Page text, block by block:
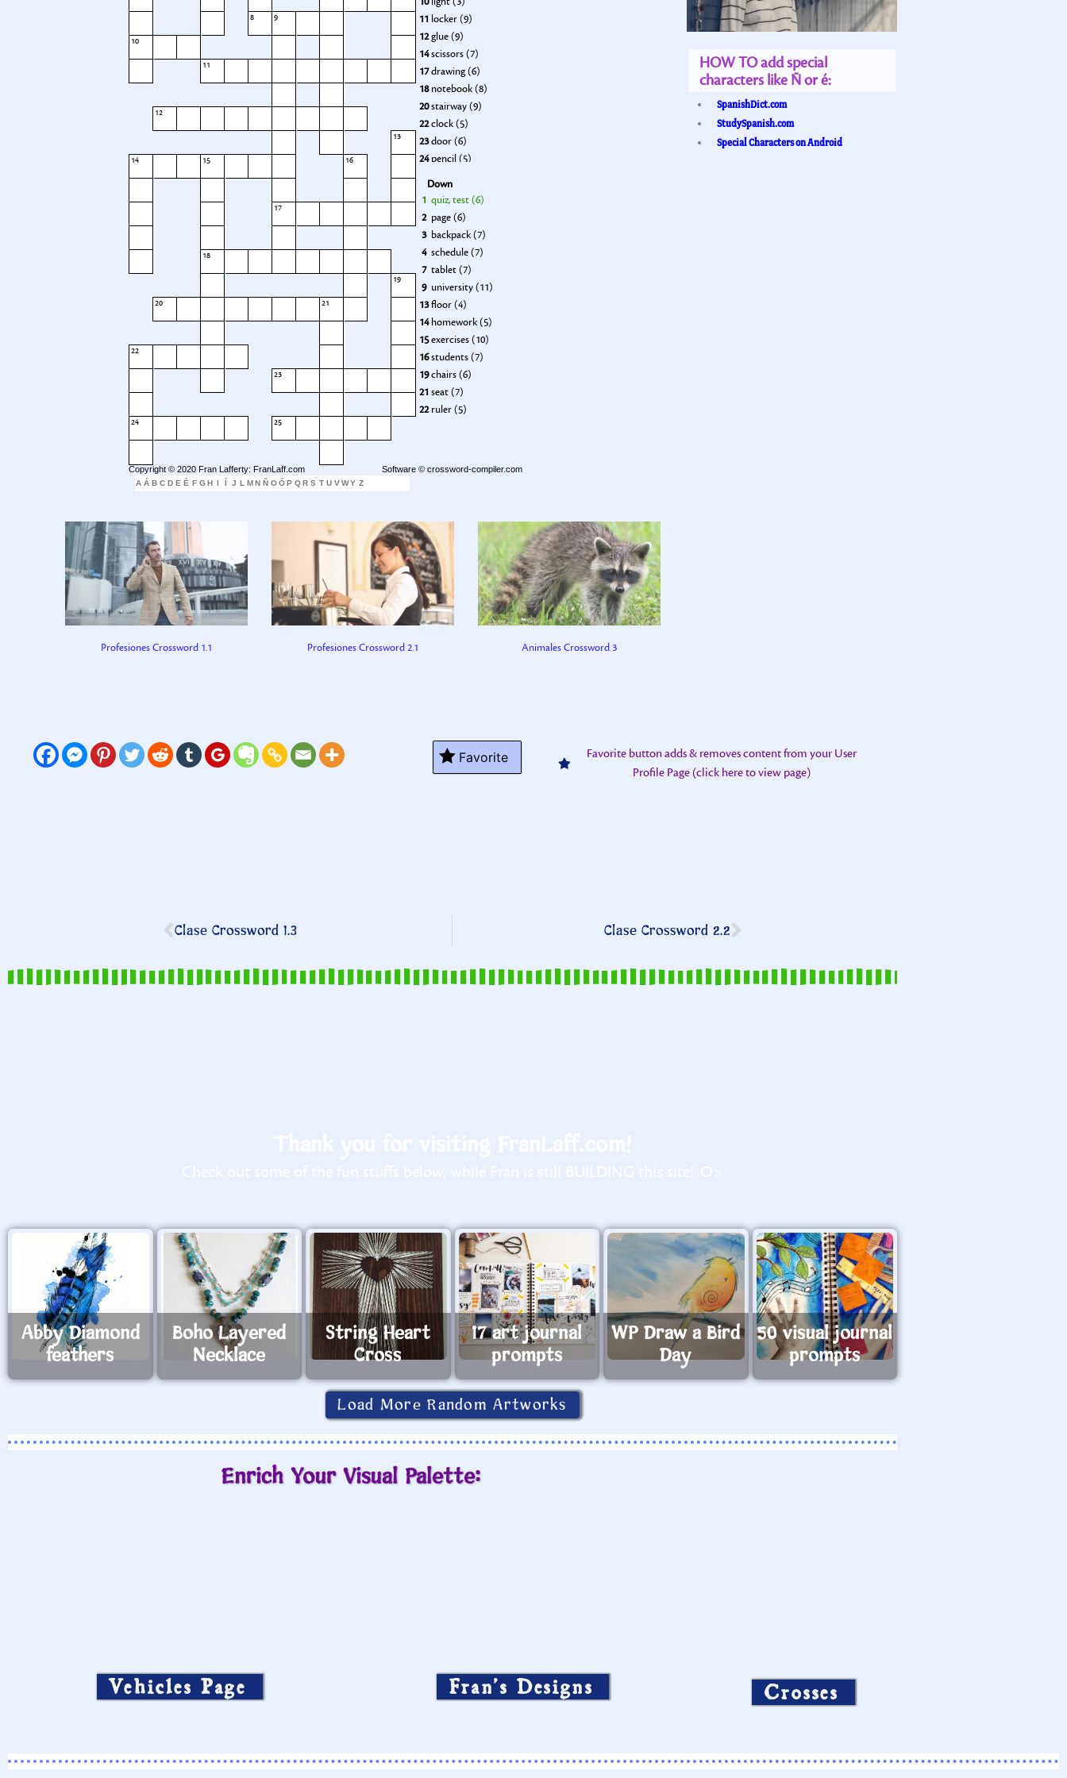
11 locker (9)
12glue (9)
14scissors (7)
17drawing (6)
18notebook (8)
20stairway (9)
22clock (5)
23door (6)
24pencil (5)
Down
1 quiz, test (6)
2 page (6)
3 backpack (7)
4 schedule (7)
7 tablet (7)
9 university (11)
13floor (4)
14homework (5)
15exercises (10)
16students (7)
19chairs (6)
21seat (7)
22ruler (5)
8 9
10
11
12
13
14 15 16
17
18
19
20 21
22
23
24 25
A Á B C D E É F G H J L M N Ñ O Ó P Q R S T U VWY Z
Copyright © 2020 Fran Lafferty: FranLaff.com Software © crossword-compiler.com
Profesiones Crossword 1.1 Profesiones Crossword 2.1 Animales Crossword 3
HOW TO add special
characters like Ñ or é:
SpanishDict.com
StudySpanish.com
Special Characters on Android
Favorite
Favorite button adds & removes content from your User
Profile Page (click here to view page)
Clase Crossword 1.3 Clase Crossword 2.2
Abby Diamond
feathers
Boho Layered
Necklace
String Heart
Cross
17 art journal
prompts
WP Draw a Bird
Day
50 visual journal
prompts
Load More Random Artworks
Enrich Your Visual Palette:
Vehicles Page Fran’s Designs Crosses